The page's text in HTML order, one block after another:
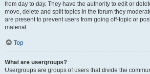
from day to day. They have the authority to edit or
move, delete and split topics in the forum they
are present to prevent users from going off-topic or
material.
Top
What are usergroups?
Usergroups are groups of users that divide the